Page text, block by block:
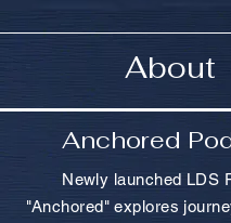
About
Anchored
Newly launched LDS
"Anchored" explores